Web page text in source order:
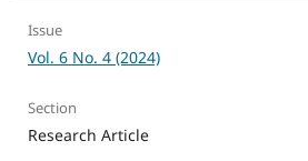
Issue
Vol. 6 No. 4 (2024)
Section
Research Article